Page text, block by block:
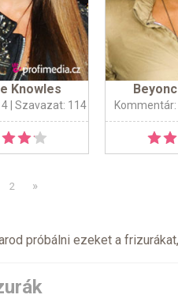
Knowles
| Szavazat: 114 Kommentár:
2 »
próbálni ezeket a